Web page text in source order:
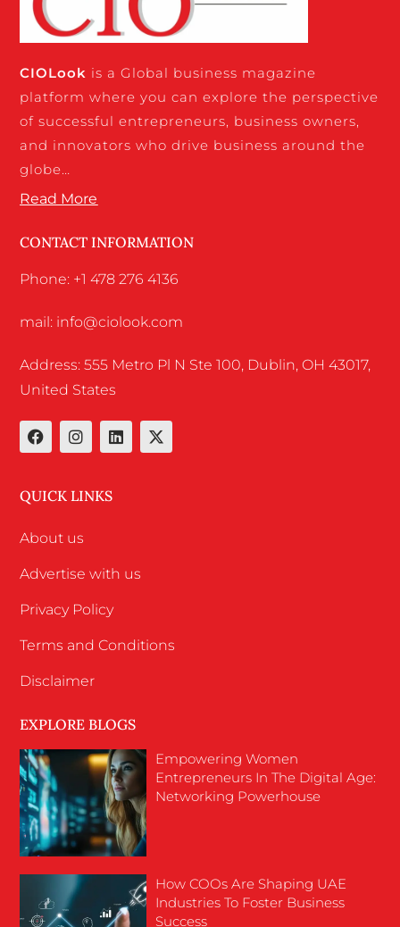
CIOLook is a Global business magazine
platform where you can explore the perspective
of successful entrepreneurs, business owners,
and innovators who drive business around the
globe…
Read More
CONTACT INFORMATION
Phone: +1 478 276 4136
mail: info@ciolook.com
Address: 555 Metro Pl N Ste 100, Dublin, OH 43017,
United States
QUICK LINKS
About us
Advertise with us
Privacy Policy
Terms and Conditions
Disclaimer
EXPLORE BLOGS
Empowering Women
Entrepreneurs In The Digital Age:
Networking Powerhouse
How COOs Are Shaping UAE
Industries To Foster Business
Success